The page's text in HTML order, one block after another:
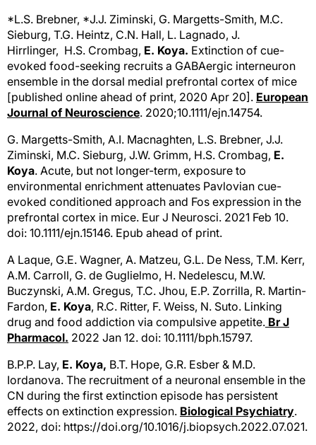
*L.S. Brebner, *J.J. Ziminski, G. Margetts-Smith, M.C.
Sieburg, T.G. Heintz, C.N. Hall, L. Lagnado, J.
Hirrlinger, H.S. Crombag, E. Koya. Extinction of cue-
evoked food-seeking recruits a GABAergic interneuron
ensemble in the dorsal medial prefrontal cortex of mice
[published online ahead of print, 2020 Apr 20]. European
Journal of Neuroscience. 2020;10.1111/ejn.14754.
G. Margetts-Smith, A.I. Macnaghten, L.S. Brebner, J.J.
Ziminski, M.C. Sieburg, J.W. Grimm, H.S. Crombag, E.
Koya. Acute, but not longer-term, exposure to
environmental enrichment attenuates Pavlovian cue-
evoked conditioned approach and Fos expression in the
prefrontal cortex in mice. Eur J Neurosci. 2021 Feb 10.
doi: 10.1111/ejn.15146. Epub ahead of print.
A Laque, G.E. Wagner, A. Matzeu, G.L. De Ness, T.M. Kerr,
A.M. Carroll, G. de Guglielmo, H. Nedelescu, M.W.
Buczynski, A.M. Gregus, T.C. Jhou, E.P. Zorrilla, R. Martin-
Fardon, E. Koya, R.C. Ritter, F. Weiss, N. Suto. Linking
drug and food addiction via compulsive appetite. Br J
Pharmacol. 2022 Jan 12. doi: 10.1111/bph.15797.
B.P.P. Lay, E. Koya, B.T. Hope, G.R. Esber & M.D.
Iordanova. The recruitment of a neuronal ensemble in the
CN during the first extinction episode has persistent
effects on extinction expression. Biological Psychiatry.
2022, doi: https://doi.org/10.1016/j.biopsych.2022.07.021.